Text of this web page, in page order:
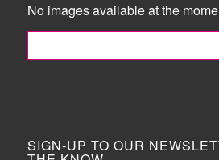
No images available at the
SIGN-UP TO OUR